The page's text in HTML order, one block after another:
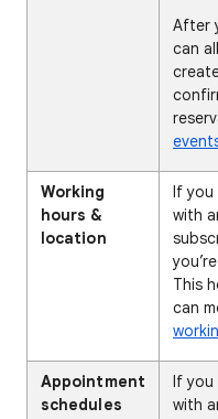
After
can
Working
hours &
location
If you
with
This
can
Appointment
schedules
If you
with